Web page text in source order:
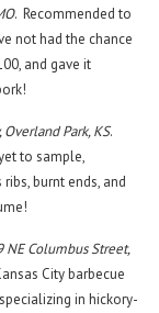
. Recommended to
not had the chance
and gave it
Park, KS.
to sample,
burnt ends, and
NE Columbus Street,
City barbecue
in hickory-